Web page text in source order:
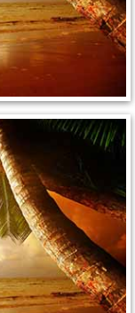
Repair
Services
Services
Repair
Repair